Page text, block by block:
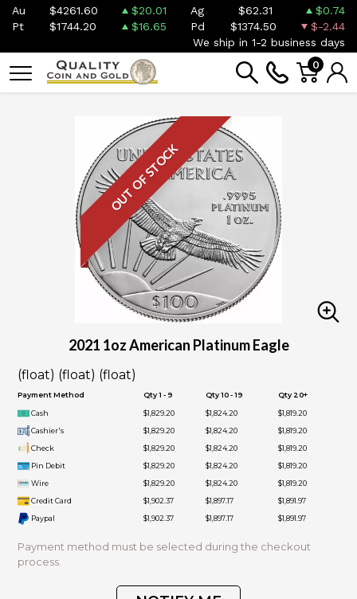
Au $4261.60 $20.01 Ag $62.31
$0.74
Pt
$1744.20 $16.65 Pd $1374.50
$-2.44
We ship in 1-2 business days
0
OUT OF STOCK
2021 1oz American Platinum Eagle
(float) (float) (float)
Payment Method Qty 1 - 9 Qty 10 - 19 Qty 20+
Cash $1,829.20 $1,824.20
$1,819.20
Cashier's
$1,829.20 $1,824.20
$1,819.20
Check
$1,829.20 $1,824.20
$1,819.20
Pin Debit
$1,829.20 $1,824.20
$1,819.20
Wire
$1,829.20 $1,824.20
$1,819.20
Credit Card
$1,902.37 $1,897.17
$1,891.97
Paypal
$1,902.37 $1,897.17 $1,891.97
Payment method must be selected during the checkout
process.